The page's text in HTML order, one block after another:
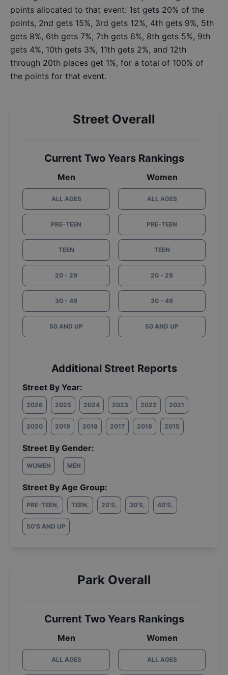
points allocated to that event: 1st gets 20% of the
points, 2nd gets 15%, 3rd gets 12%, 4th gets 9%, 5th
gets 8%, 6th gets 7%, 7th gets 6%, 8th gets 5%, 9th
gets 4%, 10th gets 3%, 11th gets 2%, and 12th
through 20th places get 1%, for a total of 100% of
the points for that event.
Street Overall
Current Two Years Rankings
Men
ALL AGES
PRE-TEEN
TEEN
20 - 29
30 - 49
50 AND UP
Women
ALL AGES
PRE-TEEN
TEEN
20 - 29
30 - 49
50 AND UP
Additional Street Reports
Street By Year:
2026 2025 2024 2023 2022 2021
2020 2019 2018 2017 2016 2015
Street By Gender:
WOMEN MEN
Street By Age Group:
PRE-TEEN, TEEN, 20'S, 30'S, 40'S,
50'S AND UP
Park Overall
Current Two Years Rankings
Men
ALL AGES
Women
ALL AGES